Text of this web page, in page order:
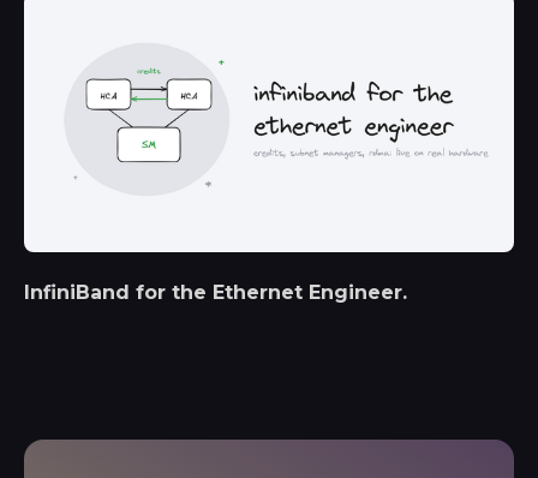
InfiniBand for the Ethernet Engineer.